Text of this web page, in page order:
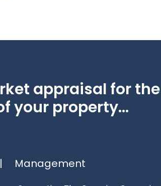
appraisal for the
your property...
| Management